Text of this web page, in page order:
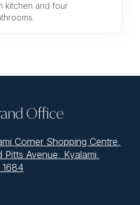
kitchen and four
Office
Corner Shopping Centre,
Pitts Avenue, Kyalami,
1684